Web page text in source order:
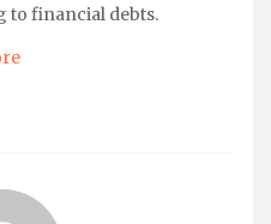
to financial debts.